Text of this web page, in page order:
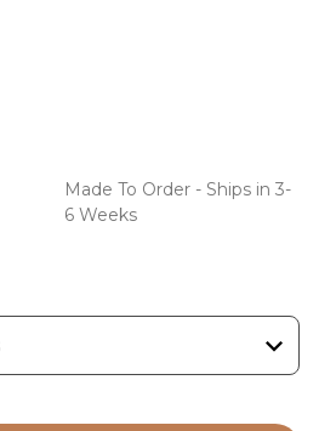
Made To Order - Ships in 3-
6 Weeks